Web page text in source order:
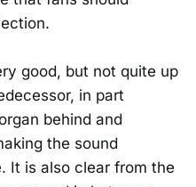
good, but not quite up
in part
behind and
the sound
It is also clear from the